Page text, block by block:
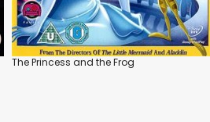
The Princess and the Frog